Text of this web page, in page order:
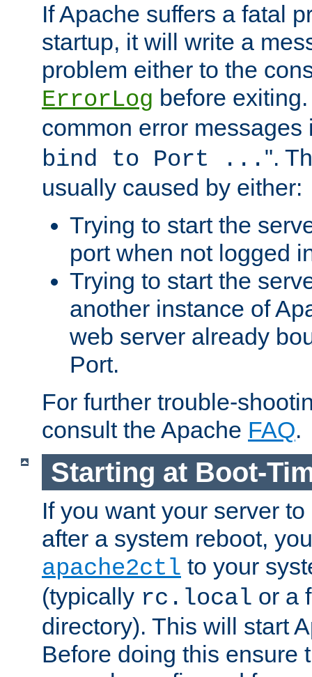
If Apache suffers a fatal
startup, it will write a
problem either to the
ErrorLog before
common error messages
bind to Port ... ".
usually caused by either:
Trying to start the
port when not logged
Trying to start the
another instance of
web server already
Port.
For further trouble-
consult the Apache FAQ.
Starting at Boot-
If you want your server
after a system reboot,
apache2ctl to your
(typically rc.local or a
directory). This will start
Before doing this ensure